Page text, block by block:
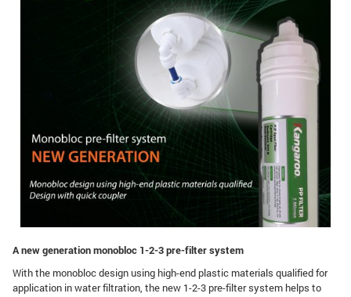
A new generation monobloc 1-2-3 pre-filter system
With the monobloc design using high-end plastic materials qualified for
application in water filtration, the new 1-2-3 pre-filter system helps to